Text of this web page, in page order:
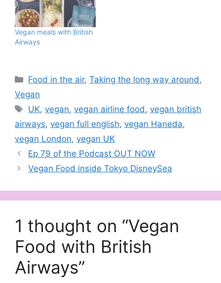
Vegan meals with British
Airways
Categories
Food in the air,Taking the long way around ,
Vegan
Tags
UK,vegan,vegan airline food ,vegan british
airways, vegan full english, vegan Haneda,
vegan London, vegan UK
Ep 79 of the Podcast OUT NOW
Vegan Food inside Tokyo DisneySea
1 thought on “Vegan
Food with British
Airways”